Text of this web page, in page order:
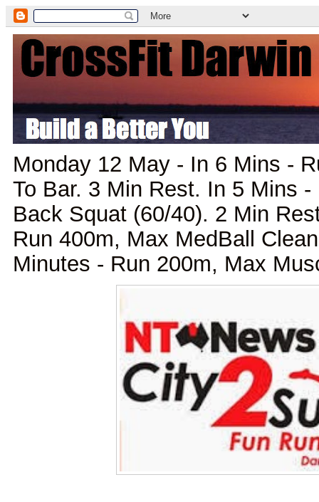
Monday 12 May - In 6 Mins -
To Bar. 3 Min Rest. In 5 Mins
Back Squat (60/40). 2 Min
Run 400m, Max MedBall
Minutes - Run 200m, Max